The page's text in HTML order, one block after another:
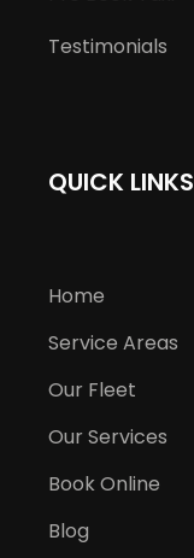
Testimonials
QUICK LINKS
Home
Service Areas
Our Fleet
Our Services
Book Online
Blog